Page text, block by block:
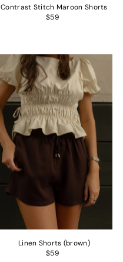
Contrast Stitch Maroon Shorts
$59
Linen Shorts (brown)
$59